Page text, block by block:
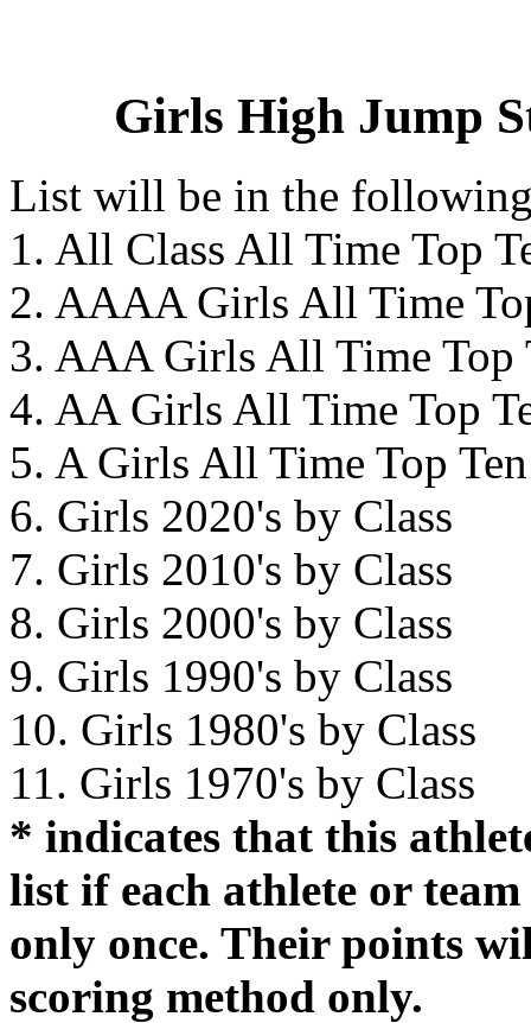
Girls High Jump
List will be in the
1. All Class All Time Top
2. AAAA Girls All Time
3. AAA Girls All Time Top
4. AA Girls All Time Top
5. A Girls All Time Top Ten
6. Girls 2020's by Class
7. Girls 2010's by Class
8. Girls 2000's by Class
9. Girls 1990's by Class
10. Girls 1980's by Class
11. Girls 1970's by Class
* indicates that this
list if each athlete or
only once. Their points
scoring method only.